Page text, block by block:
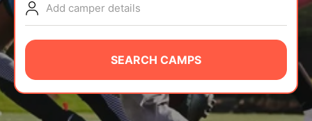
NEWS
CAMP STORE
LOGIN
VIEW CART
Add camper details
SEARCH CAMPS